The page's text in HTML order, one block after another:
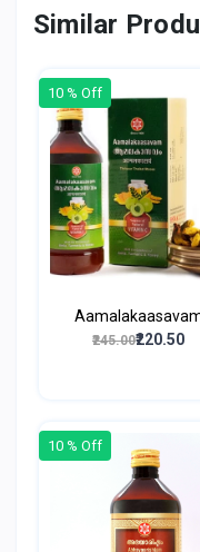
Similar
10 % Off
₹245.00₹220.50
10 % Off